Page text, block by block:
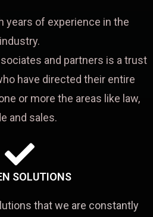
years of experience in the
industry.
and partners is a trust
have directed their entire
or more the areas like law,
and sales.
SOLUTIONS
that we are constantly